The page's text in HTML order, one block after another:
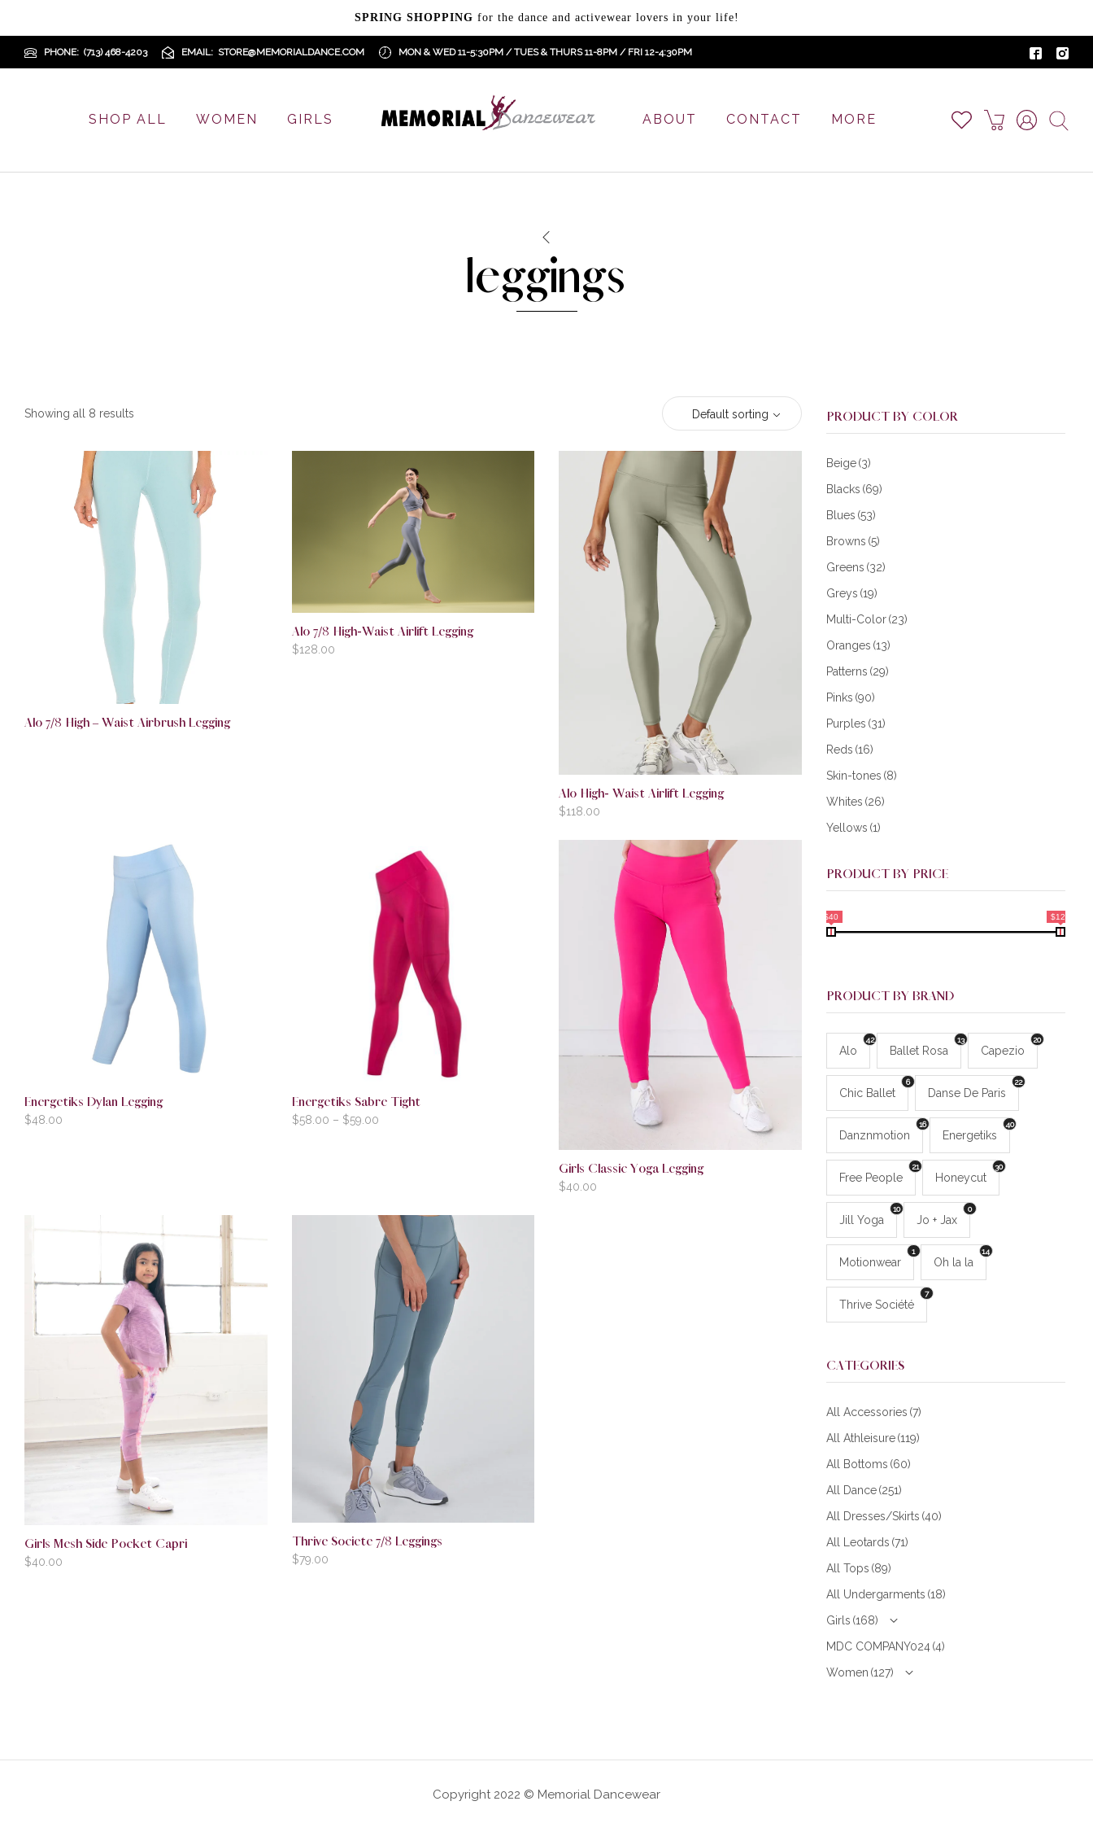
SPRING SHOPPING for the dance and activewear lovers in your life!
PHONE (713) 468-4203 EMAIL STORE@MEMORIALDANCE.COM MON & WED 11-5:30PM / TUES & THURS 11-8PM / FRI 12-4:30PM
SHOP ALL WOMEN GIRLS ABOUT CONTACT MORE
leggings
PRODUCT BY COLOR
Beige (3)
Blacks (69)
Blues (53)
Browns (5)
Greens (32)
Greys (19)
Multi-Color (23)
Oranges (13)
Patterns (29)
Pinks (90)
Purples (31)
Reds (16)
Skin-tones (8)
Whites (26)
Yellows (1)
PRODUCT BY PRICE
$40 $128
PRODUCT BY BRAND
42
Alo
13
Ballet Rosa
20
Capezio
6
Chic Ballet
22
Danse De Paris
16
Danznmotion
40
Energetiks
21
Free People
30
Honeycut
10
Jill Yoga
0
Jo + Jax
1
Motionwear
14
Oh la la
7
Thrive Société
CATEGORIES
All Accessories (7)
All Athleisure (119)
All Bottoms (60)
All Dance (251)
All Dresses/Skirts (40)
All Leotards (71)
All Tops (89)
All Undergarments (18)
Girls (168)
MDC COMPANY024 (4)
Women (127)
Showing all 8 results Default sorting
Alo 7/8 High – Waist Airbrush Legging
Alo 7/8 High-Waist Airlift Legging
$128.00
Alo High- Waist Airlift Legging
$118.00
Energetiks Dylan Legging
$48.00
Energetiks Sabre Tight
$58.00 – $59.00
Girls Classic Yoga Legging
$40.00
Girls Mesh Side Pocket Capri
$40.00
Thrive Societe 7/8 Leggings
$79.00
Copyright 2022 © Memorial Dancewear